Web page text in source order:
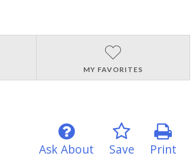
MY FAVORITES
Print
Save
Ask About